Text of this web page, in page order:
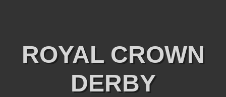
ROYAL CROWN
DERBY